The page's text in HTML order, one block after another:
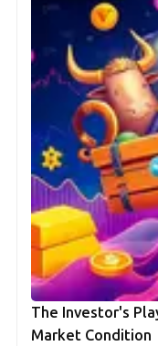
The Investor's
Market Condition